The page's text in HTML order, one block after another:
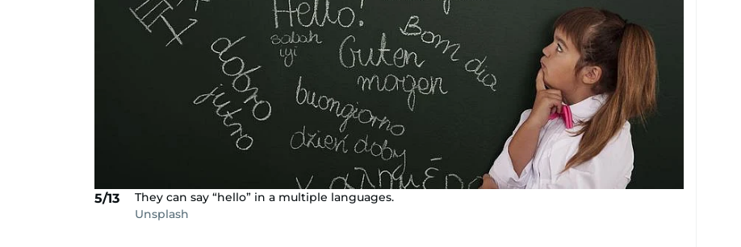
5/13
They can say “hello” in a multiple languages.
Unsplash